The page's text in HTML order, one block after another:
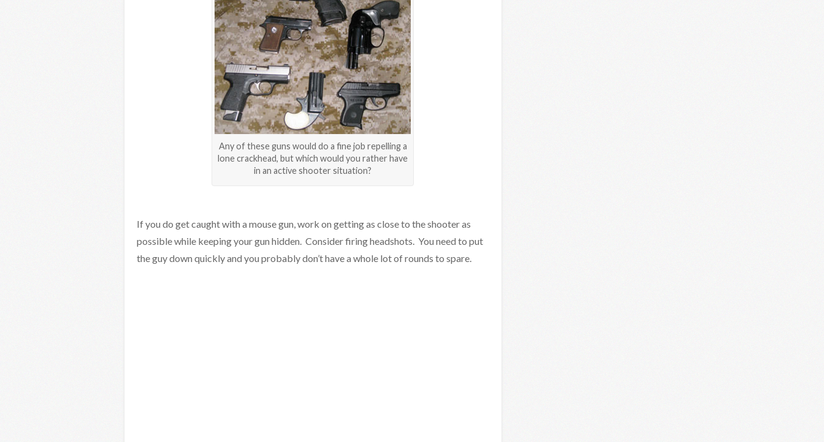
Any of these guns would do a fine job repelling a
lone crackhead, but which would you rather have
in an active shooter situation?
If you do get caught with a mouse gun, work on getting as close to the shooter as
possible while keeping your gun hidden. Consider firing headshots. You need to put
the guy down quickly and you probably don’t have a whole lot of rounds to spare.